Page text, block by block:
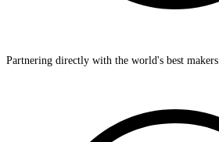
Partnering directly with the world's best makers.